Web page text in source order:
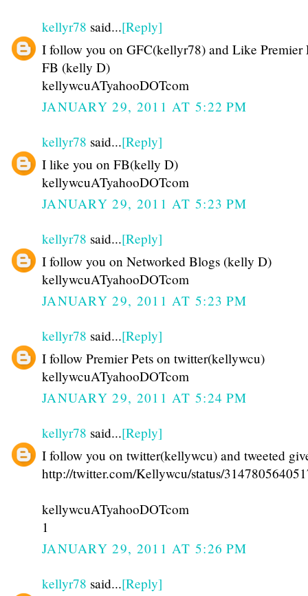
kellyr78 said...[Reply]
I follow you on GFC(kellyr78) and Like Premier
FB (kelly D)
kellywcuATyahooDOTcom
JANUARY 29, 2011 AT 5:22 PM
kellyr78 said...[Reply]
I like you on FB(kelly D)
kellywcuATyahooDOTcom
JANUARY 29, 2011 AT 5:23 PM
kellyr78 said...[Reply]
I follow you on Networked Blogs (kelly D)
kellywcuATyahooDOTcom
JANUARY 29, 2011 AT 5:23 PM
kellyr78 said...[Reply]
I follow Premier Pets on twitter(kellywcu)
kellywcuATyahooDOTcom
JANUARY 29, 2011 AT 5:24 PM
kellyr78 said...[Reply]
I follow you on twitter(kellywcu) and tweeted
http://twitter.com/Kellywcu/status/
kellywcuATyahooDOTcom
1
JANUARY 29, 2011 AT 5:26 PM
kellyr78 said...[Reply]